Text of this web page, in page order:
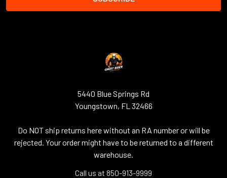
5440 Blue Springs Rd
Youngstown, FL 32466
Do NOT ship returns here without an RA number or will be
rejected. Your order might have to be returned to a different
warehouse.
Call us at 850-913-9999